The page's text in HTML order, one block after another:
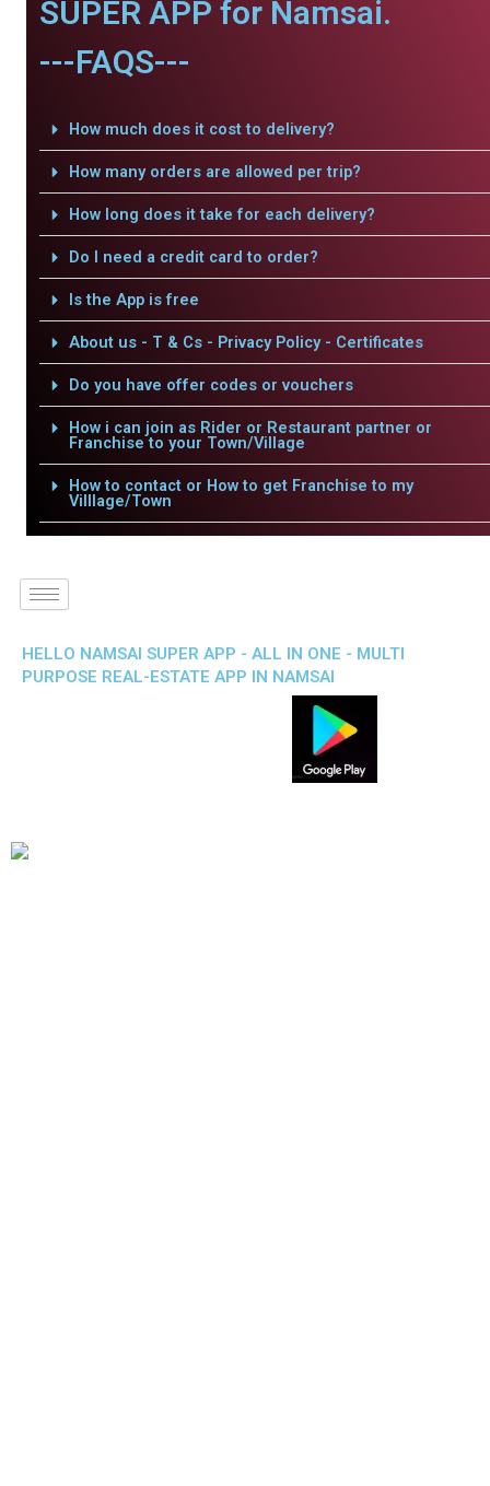
SUPER APP for Namsai.
---FAQS---
How much does it cost to delivery?
How many orders are allowed per trip?
How long does it take for each delivery?
Do I need a credit card to order?
Is the App is free
About us - T & Cs - Privacy Policy - Certificates
Do you have offer codes or vouchers
How i can join as Rider or Restaurant partner or
Franchise to your Town/Village
How to contact or How to get Franchise to my
Villlage/Town
HELLO NAMSAI SUPER APP - ALL IN ONE - MULTI
PURPOSE REAL-ESTATE APP IN NAMSAI